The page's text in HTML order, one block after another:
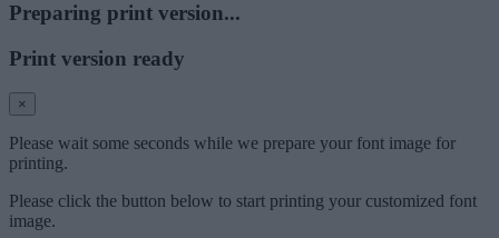
Preparing print version...
Print version ready
×
Please wait some seconds while we prepare your font image for
printing.
Please click the button below to start printing your customized font
image.